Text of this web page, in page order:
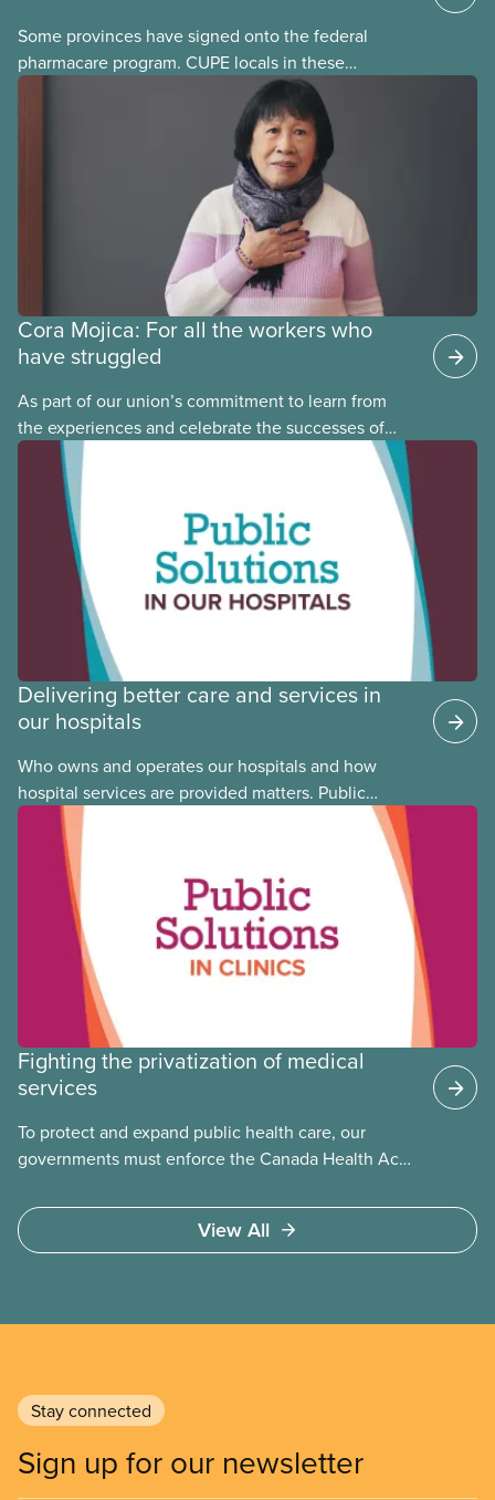
Some provinces have signed onto the federal
pharmacare program. CUPE locals in these
provinces have questions about how this program
may interact with their current group benefits.
Cora Mojica: For all the workers who
have struggled
As part of our union’s commitment to learn from
the experiences and celebrate the successes of
Black, Indigenous and racialized CUPE members,
CUPE is profiling members of the National Racial
Justice Committee and National Indigenous
Council. This month, meet National Racial Justice
Committee member Cora Mojica.
Delivering better care and services in
our hospitals
Who owns and operates our hospitals and how
hospital services are provided matters. Public
hospitals cost less, provide better care, and serve
the public
Fighting the privatization of medical
services
To protect and expand public health care, our
governments must enforce the Canada Health Act
Access to care should be based on medical need,
not ability to pay
View All
Stay connected
Sign up for our newsletter